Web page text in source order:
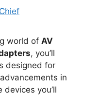
world of AV
, you’ll
designed for
in
devices you’ll